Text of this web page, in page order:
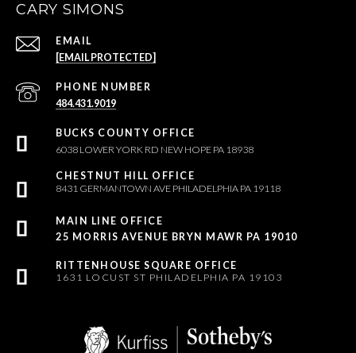
CARY SIMONS
EMAIL
[EMAIL PROTECTED]
PHONE NUMBER
484.431.9019
6038 LOWER YORK RD NEW HOPE PA 18938
8431 GERMANTOWN AVE PHILADELPHIA PA 19118
25 MORRIS AVENUE BRYN MAWR PA 19010
1631 LOCUST ST PHILADELPHIA PA 19103